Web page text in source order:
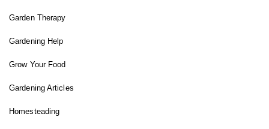
Garden Therapy
Gardening Help
Grow Your Food
Gardening Articles
Homesteading